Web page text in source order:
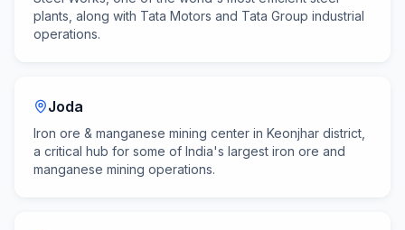
plants, along with Tata Motors and Tata Group industrial
operations.
Joda
Iron ore & manganese mining center in Keonjhar district,
a critical hub for some of India's largest iron ore and
manganese mining operations.